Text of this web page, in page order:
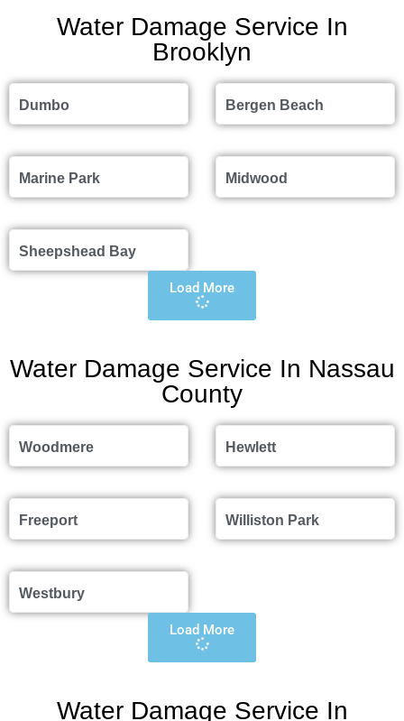
Water Damage Service In
Brooklyn
Dumbo Bergen Beach
Marine Park Midwood
Sheepshead Bay
Load More
Water Damage Service In Nassau
County
Woodmere Hewlett
Freeport Williston Park
Westbury
Load More
Water Damage Service In